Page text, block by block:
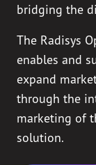
bridging the
The Radisys
enables and
expand
through the
marketing of
solution.